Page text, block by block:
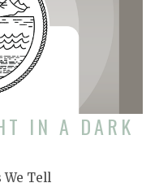
IN A DARK
We Tell